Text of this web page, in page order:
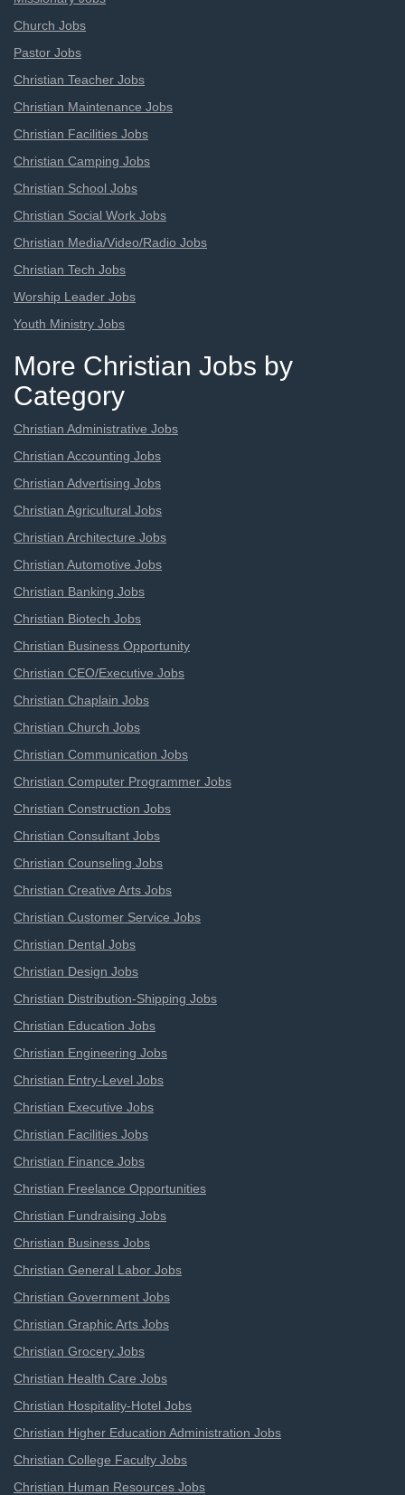
Church Jobs
Pastor Jobs
Christian Teacher Jobs
Christian Maintenance Jobs
Christian Facilities Jobs
Christian Camping Jobs
Christian School Jobs
Christian Social Work Jobs
Christian Media/Video/Radio Jobs
Christian Tech Jobs
Worship Leader Jobs
Youth Ministry Jobs
More Christian Jobs by
Category
Christian Administrative Jobs
Christian Accounting Jobs
Christian Advertising Jobs
Christian Agricultural Jobs
Christian Architecture Jobs
Christian Automotive Jobs
Christian Banking Jobs
Christian Biotech Jobs
Christian Business Opportunity
Christian CEO/Executive Jobs
Christian Chaplain Jobs
Christian Church Jobs
Christian Communication Jobs
Christian Computer Programmer Jobs
Christian Construction Jobs
Christian Consultant Jobs
Christian Counseling Jobs
Christian Creative Arts Jobs
Christian Customer Service Jobs
Christian Dental Jobs
Christian Design Jobs
Christian Distribution-Shipping Jobs
Christian Education Jobs
Christian Engineering Jobs
Christian Entry-Level Jobs
Christian Executive Jobs
Christian Facilities Jobs
Christian Finance Jobs
Christian Freelance Opportunities
Christian Fundraising Jobs
Christian Business Jobs
Christian General Labor Jobs
Christian Government Jobs
Christian Graphic Arts Jobs
Christian Grocery Jobs
Christian Health Care Jobs
Christian Hospitality-Hotel Jobs
Christian Higher Education Administration Jobs
Christian College Faculty Jobs
Christian Human Resources Jobs